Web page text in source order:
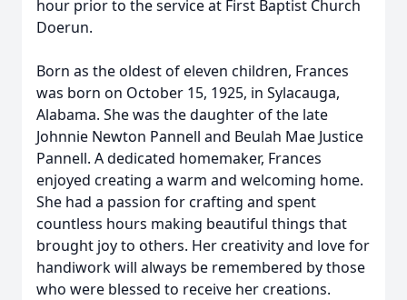
hour prior to the service at First Baptist Church
Doerun.
Born as the oldest of eleven children, Frances
was born on October 15, 1925, in Sylacauga,
Alabama. She was the daughter of the late
Johnnie Newton Pannell and Beulah Mae Justice
Pannell. A dedicated homemaker, Frances
enjoyed creating a warm and welcoming home.
She had a passion for crafting and spent
countless hours making beautiful things that
brought joy to others. Her creativity and love for
handiwork will always be remembered by those
who were blessed to receive her creations.